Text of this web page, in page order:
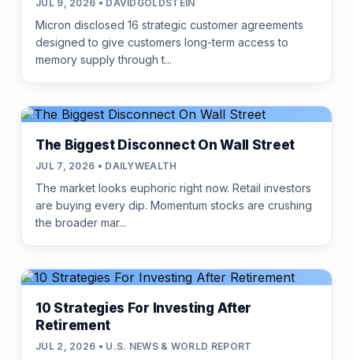
JUL 9, 2026 • DAVIDGOLDSTEIN
Micron disclosed 16 strategic customer agreements
designed to give customers long-term access to
memory supply through t...
The Biggest Disconnect On Wall Street
JUL 7, 2026 • DAILYWEALTH
The market looks euphoric right now. Retail investors
are buying every dip. Momentum stocks are crushing
the broader mar...
10 Strategies For Investing After
Retirement
JUL 2, 2026 • U.S. NEWS & WORLD REPORT